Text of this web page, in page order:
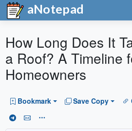
aNotepad
How Long Does It
a Roof? A Timeline
Homeowners
Bookmark Save Copy